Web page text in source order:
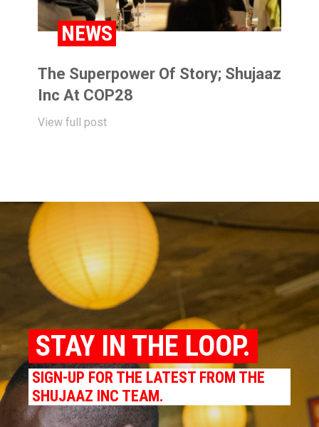
NEWS
The Superpower Of Story; Shujaaz
Inc At COP28
View full post
STAY IN THE LOOP.
SIGN-UP FOR THE LATEST FROM THE
SHUJAAZ INC TEAM.